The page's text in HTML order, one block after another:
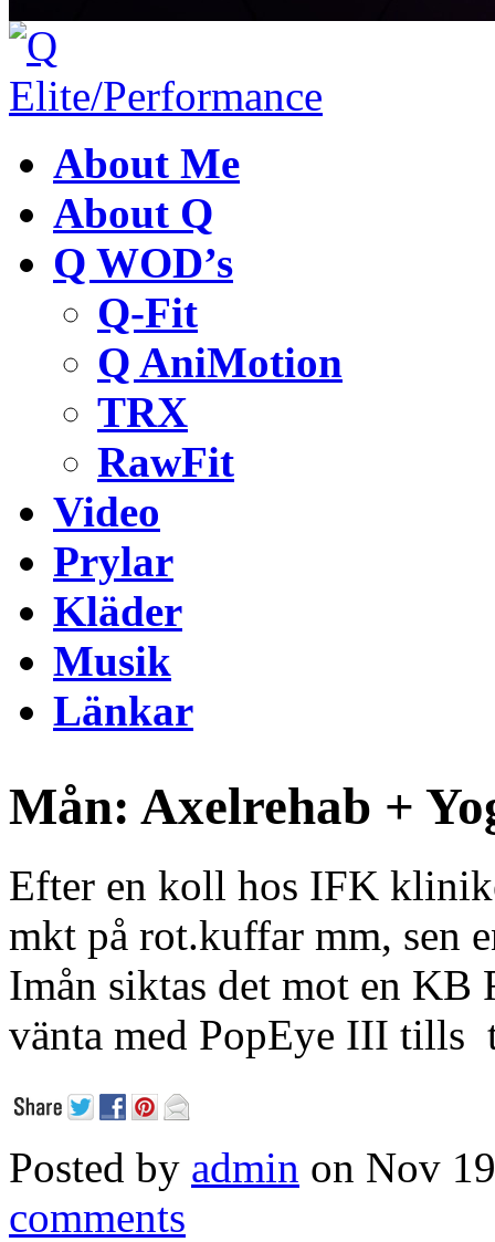
About Me
About Q
Q WOD’s
Q-Fit
Q AniMotion
TRX
RawFit
Video
Prylar
Kläder
Musik
Länkar
Mån: Axelrehab +
Efter en koll hos IFK
mkt på rot.kuffar mm, sen
Imån siktas det mot en KB
vänta med PopEye III tills
Posted by admin on Nov
comments